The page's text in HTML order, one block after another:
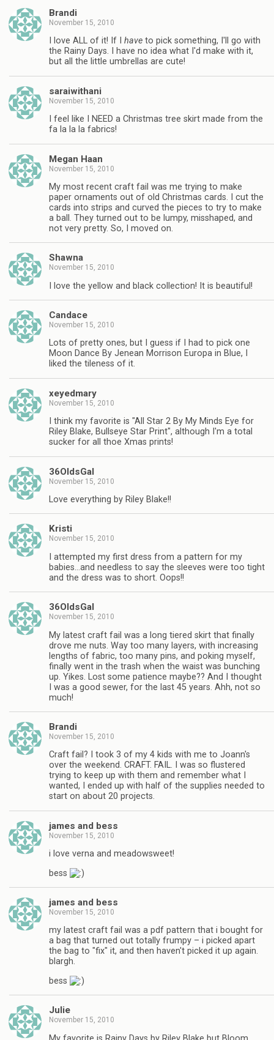
Brandi
November 15, 2010
I love ALL of it! If I have to pick something, I'll go with
the Rainy Days. I have no idea what I'd make with it,
but all the little umbrellas are cute!
saraiwithani
November 15, 2010
I feel like I NEED a Christmas tree skirt made from the
fa la la la fabrics!
Megan Haan
November 15, 2010
My most recent craft fail was me trying to make
paper ornaments out of old Christmas cards. I cut the
cards into strips and curved the pieces to try to make
a ball. They turned out to be lumpy, misshaped, and
not very pretty. So, I moved on.
Shawna
November 15, 2010
I love the yellow and black collection! It is beautiful!
Candace
November 15, 2010
Lots of pretty ones, but I guess if I had to pick one
Moon Dance By Jenean Morrison Europa in Blue, I
liked the tileness of it.
xeyedmary
November 15, 2010
I think my favorite is "All Star 2 By My Minds Eye for
Riley Blake, Bullseye Star Print", although I'm a total
sucker for all thoe Xmas prints!
36OldsGal
November 15, 2010
Love everything by Riley Blake!!
Kristi
November 15, 2010
I attempted my first dress from a pattern for my
babies…and needless to say the sleeves were too tight
and the dress was to short. Oops!!
36OldsGal
November 15, 2010
My latest craft fail was a long tiered skirt that finally
drove me nuts. Way too many layers, with increasing
lengths of fabric, too many pins, and poking myself,
finally went in the trash when the waist was bunching
up. Yikes. Lost some patience maybe?? And I thought
I was a good sewer, for the last 45 years. Ahh, not so
much!
Brandi
November 15, 2010
Craft fail? I took 3 of my 4 kids with me to Joann's
over the weekend. CRAFT. FAIL. I was so flustered
trying to keep up with them and remember what I
wanted, I ended up with half of the supplies needed to
start on about 20 projects.
james and bess
November 15, 2010
i love verna and meadowsweet!
bess
james and bess
November 15, 2010
my latest craft fail was a pdf pattern that i bought for
a bag that turned out totally frumpy – i picked apart
the bag to "fix" it, and then haven't picked it up again.
blargh.
bess
Julie
November 15, 2010